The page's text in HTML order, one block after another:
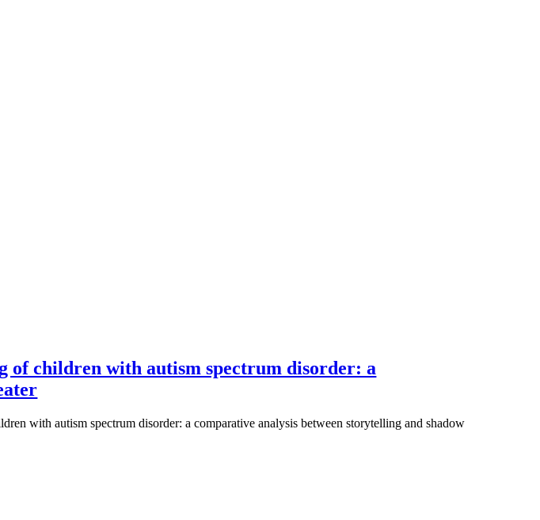
of children with autism spectrum disorder: a
with autism spectrum disorder: a comparative analysis between storytelling and shadow